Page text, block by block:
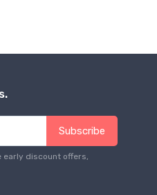
Subscribe
early discount offers,